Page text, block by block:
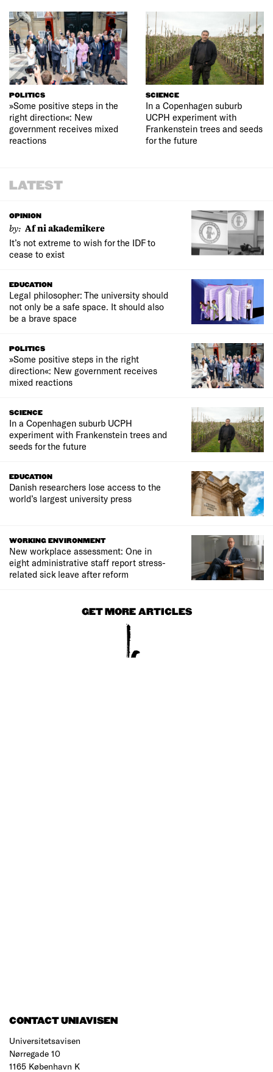
POLITICS
»Some positive steps in the
right direction«: New
government receives mixed
reactions
SCIENCE
In a Copenhagen suburb
UCPH experiment with
Frankenstein trees and seeds
for the future
LATEST
OPINION
by: Af ni akademikere
It’s not extreme to wish for the IDF to
cease to exist
EDUCATION
Legal philosopher: The university should
not only be a safe space. It should also
be a brave space
POLITICS
»Some positive steps in the right
direction«: New government receives
mixed reactions
SCIENCE
In a Copenhagen suburb UCPH
experiment with Frankenstein trees and
seeds for the future
EDUCATION
Danish researchers lose access to the
world’s largest university press
WORKING ENVIRONMENT
New workplace assessment: One in
eight administrative staff report stress-
related sick leave after reform
GET MORE ARTICLES
CONTACT UNIAVISEN
Universitetsavisen
Nørregade 10
1165 København K